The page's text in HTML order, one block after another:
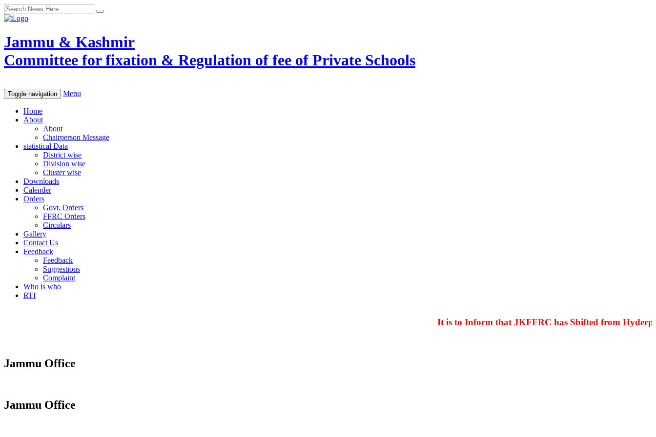
Jammu & Kashmir
Committee for fixation & Regulation of fee of Private Schools
Toggle navigation Menu
Home
About
About
Chairperson Message
statistical Data
District wise
Division wise
Cluster wise
Downloads
Calender
Orders
Govt. Orders
FFRC Orders
Circulars
Gallery
Contact Us
Feedback
Feedback
Suggestions
Complaint
Who is who
RTI
It is to Inform that JKFFRC has Shifted from Hyderpora
Jammu Office
Jammu Office